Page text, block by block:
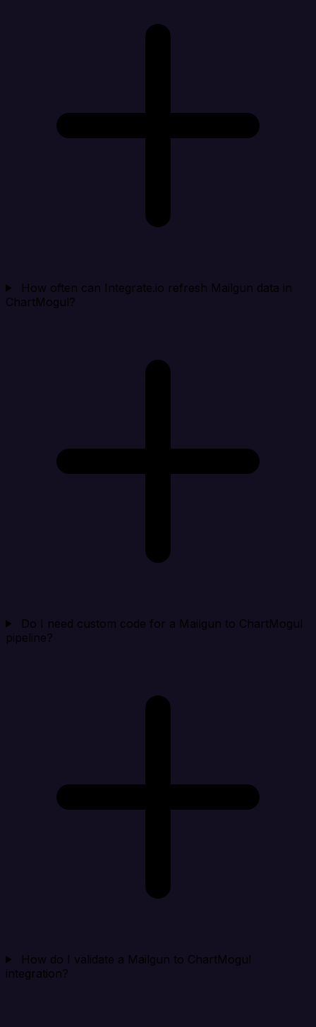
How often can Integrate.io refresh Mailgun data in
ChartMogul?
Do I need custom code for a Mailgun to ChartMogul
pipeline?
How do I validate a Mailgun to ChartMogul
integration?